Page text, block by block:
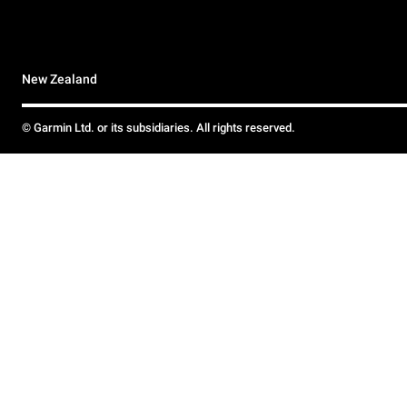
New Zealand
© Garmin Ltd. or its subsidiaries. All rights reserved.